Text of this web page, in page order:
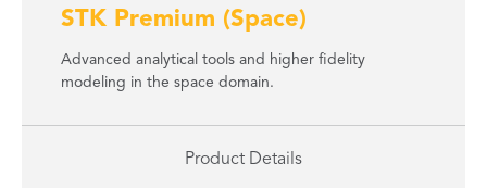
STK Premium (Space)
Advanced analytical tools and higher fidelity
modeling in the space domain.
Product Details